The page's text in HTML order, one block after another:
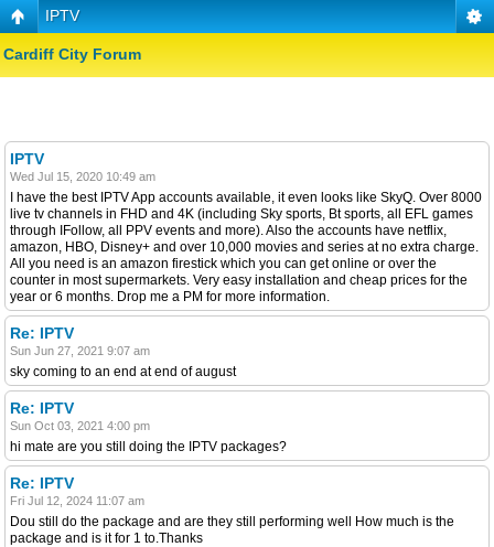
IPTV
Cardiff City Forum
IPTV
Wed Jul 15, 2020 10:49 am
I have the best IPTV App accounts available, it even looks like SkyQ. Over 8000
live tv channels in FHD and 4K (including Sky sports, Bt sports, all EFL games
through IFollow, all PPV events and more). Also the accounts have netflix,
amazon, HBO, Disney+ and over 10,000 movies and series at no extra charge.
All you need is an amazon firestick which you can get online or over the
counter in most supermarkets. Very easy installation and cheap prices for the
year or 6 months. Drop me a PM for more information.
Re: IPTV
Sun Jun 27, 2021 9:07 am
sky coming to an end at end of august
Re: IPTV
Sun Oct 03, 2021 4:00 pm
hi mate are you still doing the IPTV packages?
Re: IPTV
Fri Jul 12, 2024 11:07 am
Dou still do the package and are they still performing well How much is the
package and is it for 1 to.Thanks